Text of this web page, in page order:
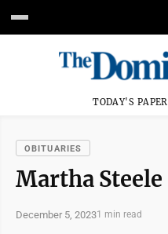
TODAY'S PAPER
OBITUARIES
Martha Steele
December 5, 20231 min read